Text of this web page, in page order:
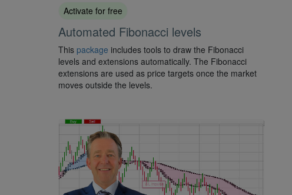
Activate for free
Automated Fibonacci levels
This package includes tools to draw the Fibonacci
levels and extensions automatically. The Fibonacci
extensions are used as price targets once the market
moves outside the levels.